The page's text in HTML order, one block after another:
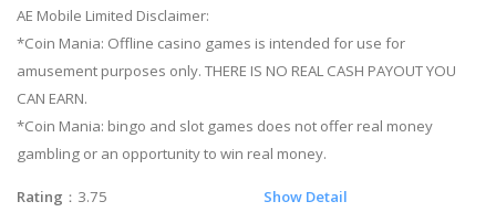
AE Mobile Limited Disclaimer:
*Coin Mania: Offline casino games is intended for use for
amusement purposes only. THERE IS NO REAL CASH PAYOUT YOU
CAN EARN.
*Coin Mania: bingo and slot games does not offer real money
gambling or an opportunity to win real money.
Rating ：3.75 Show Detail